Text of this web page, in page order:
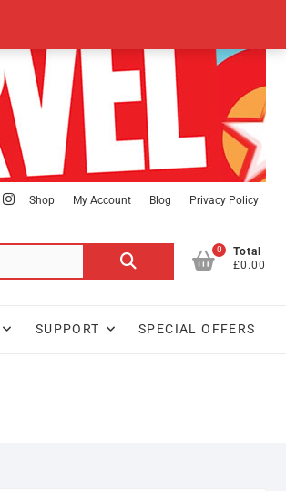
Instagram
Shop My Account Blog Privacy Policy
Search
0
Total
£0.00
SUPPORT SPECIAL OFFERS